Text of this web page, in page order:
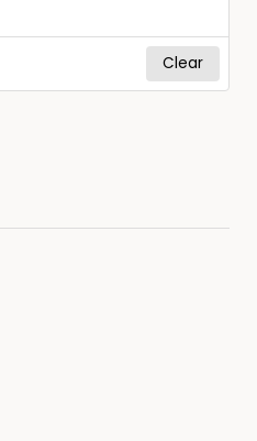
Clear